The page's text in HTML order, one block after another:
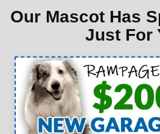
Our Mascot Has
Just For